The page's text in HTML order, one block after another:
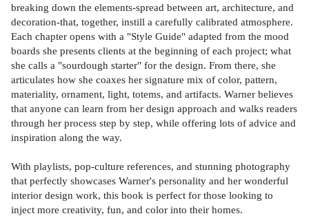
breaking down the elements-spread between art, architecture, and
decoration-that, together, instill a carefully calibrated atmosphere.
Each chapter opens with a "Style Guide" adapted from the mood
boards she presents clients at the beginning of each project; what
she calls a "sourdough starter" for the design. From there, she
articulates how she coaxes her signature mix of color, pattern,
materiality, ornament, light, totems, and artifacts. Warner believes
that anyone can learn from her design approach and walks readers
through her process step by step, while offering lots of advice and
inspiration along the way.
With playlists, pop-culture references, and stunning photography
that perfectly showcases Warner's personality and her wonderful
interior design work, this book is perfect for those looking to
inject more creativity, fun, and color into their homes.